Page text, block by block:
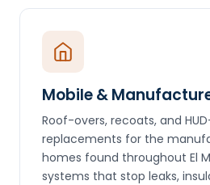
Mobile &
Roof-overs, recoats, and
replacements for the
homes found throughout El
systems that stop leaks,